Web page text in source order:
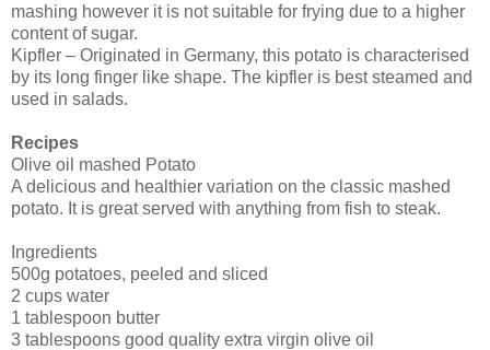
mashing however it is not suitable for frying due to a higher
content of sugar.
Kipfler – Originated in Germany, this potato is characterised
by its long finger like shape. The kipfler is best steamed and
used in salads.
Recipes
Olive oil mashed Potato
A delicious and healthier variation on the classic mashed
potato. It is great served with anything from fish to steak.
Ingredients
500g potatoes, peeled and sliced
2 cups water
1 tablespoon butter
3 tablespoons good quality extra virgin olive oil